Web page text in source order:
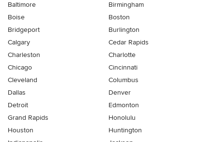
Baltimore
Birmingham
Boise
Boston
Bridgeport
Burlington
Calgary
Cedar Rapids
Charleston
Charlotte
Chicago
Cincinnati
Cleveland
Columbus
Dallas
Denver
Detroit
Edmonton
Grand Rapids
Honolulu
Houston
Huntington